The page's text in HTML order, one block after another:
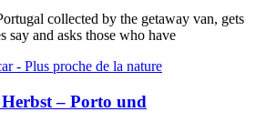
collected by the getaway van, gets
say and asks those who have
– Porto und